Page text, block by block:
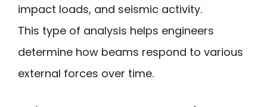
impact loads, and seismic activity.
This type of analysis helps engineers
determine how beams respond to various
external forces over time.